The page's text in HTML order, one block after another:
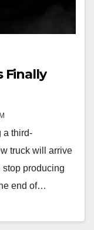
Finally
a third-
truck will arrive
producing
end of…